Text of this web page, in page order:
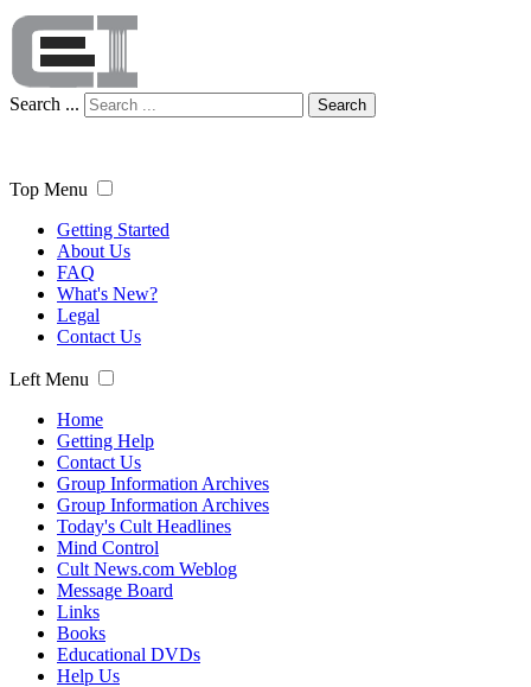
Search ... Search
Top Menu
Getting Started
About Us
FAQ
What's New?
Legal
Contact Us
Left Menu
Home
Getting Help
Contact Us
Group Information Archives
Group Information Archives
Today's Cult Headlines
Mind Control
Cult News.com Weblog
Message Board
Links
Books
Educational DVDs
Help Us